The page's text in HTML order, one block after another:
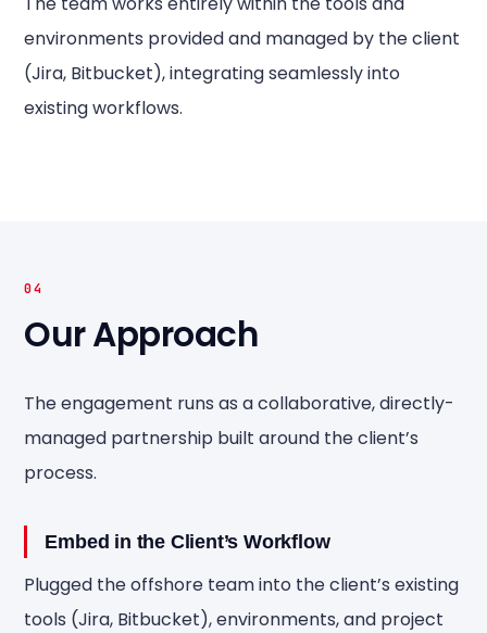
environments provided and managed by the client
(Jira, Bitbucket), integrating seamlessly into
existing workflows.
04
Our Approach
The engagement runs as a collaborative, directly-
managed partnership built around the client’s
process.
Embed in the Client’s Workflow
Plugged the offshore team into the client’s existing
tools (Jira, Bitbucket), environments, and project